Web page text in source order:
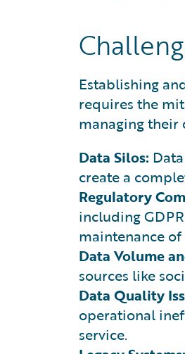
Establishing
requires the
managing their
Data Silos:
create a
Regulatory
including
maintenance
Data Volume
sources like
Data Quality
operational
service.